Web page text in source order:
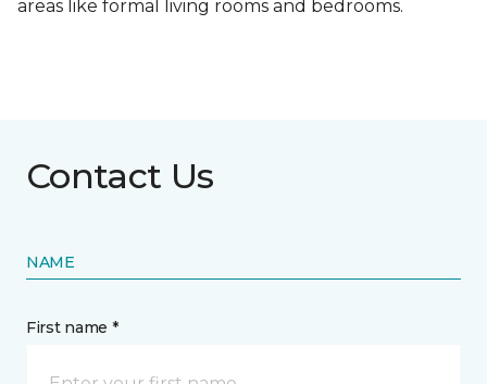
areas like formal living rooms and bedrooms.
Contact Us
NAME
First name *